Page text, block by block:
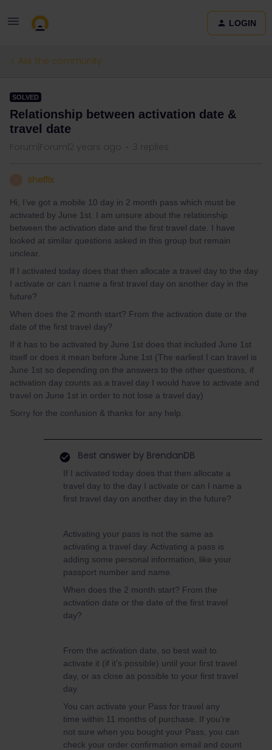
LOGIN
Ask the community
SOLVED
Relationship between activation date &
travel date
Forum|Forum|2 years ago 3 replies
sheffix
Hi, I’ve got a mobile 10 day in 2 month pass which must be
activated by June 1st. I am unsure about the relationship
between the activation date and the first travel date. I have
looked at similar questions asked in this group but remain
unclear.
If I activated today does that then allocate a travel day to the day
I activate or can I name a first travel day on another day in the
future?
When does the 2 month start? From the activation date or the
date of the first travel day?
If it has to be activated by June 1st does that included June 1st
itself or does it mean before June 1st (The earliest I can travel is
June 1st so depending on the answers to the other questions, if
activation day counts as a travel day I would have to activate and
travel on June 1st in order to not lose a travel day)
Sorry for the confusion & thanks for any help.
Best answer by BrendanDB
If I activated today does that then allocate a
travel day to the day I activate or can I name a
first travel day on another day in the future?
Activating your pass is not the same as
activating a travel day. Activating a pass is
adding some personal information, like your
passport number and name.
When does the 2 month start? From the
activation date or the date of the first travel
day?
From the activation date, so best wait to
activate it (if it’s possible) until your first travel
day, or as close as possible to your first travel
day.
You can activate your Pass for travel any
time within 11 months of purchase. If you’re
not sure when you bought your Pass, you can
check your order confirmation email and count